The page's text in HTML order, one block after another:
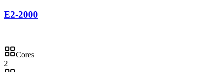
E2-2000
Cores
2